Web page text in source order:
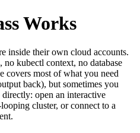
Works
inside their own cloud accounts.
kubectl context, no database
covers most of what you need
back), but sometimes you
directly: open an interactive
cluster, or connect to a